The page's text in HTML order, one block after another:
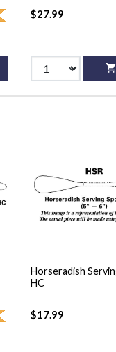
$27.99
Horseradish
HC
$17.99